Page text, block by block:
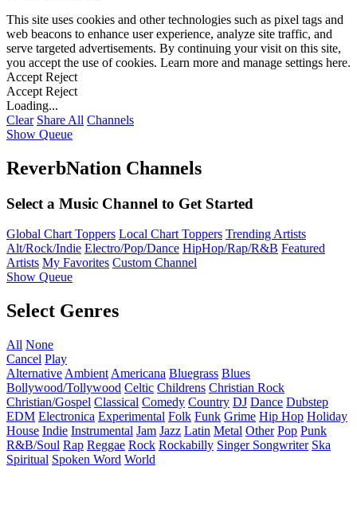
This site uses cookies and other technologies such as pixel tags and
web beacons to enhance user experience, analyze site traffic, and
serve targeted advertisements. By continuing your visit on this site,
you accept the use of cookies. Learn more and manage settings here.
Accept Reject
Accept Reject
Loading...
Clear Share All Channels
Show Queue
ReverbNation Channels
Select a Music Channel to Get Started
Global Chart Toppers Local Chart Toppers Trending Artists
Alt/Rock/Indie Electro/Pop/Dance HipHop/Rap/R&B Featured
Artists My Favorites Custom Channel
Show Queue
Select Genres
All None
Cancel Play
Alternative Ambient Americana Bluegrass Blues
Bollywood/Tollywood Celtic Childrens Christian Rock
Christian/Gospel Classical Comedy Country DJ Dance Dubstep
EDM Electronica Experimental Folk Funk Grime Hip Hop Holiday
House Indie Instrumental Jam Jazz Latin Metal Other Pop Punk
R&B/Soul Rap Reggae Rock Rockabilly Singer Songwriter Ska
Spiritual Spoken Word World